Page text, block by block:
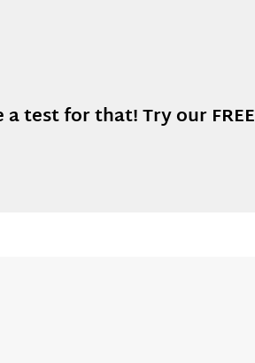
test for that! Try our